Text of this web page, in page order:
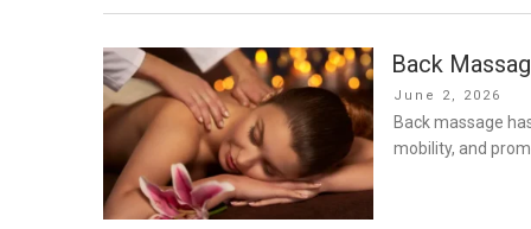
Back
Posted
on
June 2, 2026
Back massage
mobility, and